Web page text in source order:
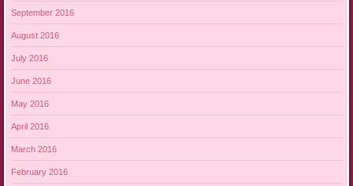
September 2016
August 2016
July 2016
June 2016
May 2016
April 2016
March 2016
February 2016